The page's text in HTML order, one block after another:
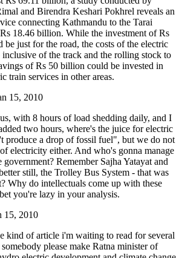
and Birendra Keshari Pokhrel reveals an
connecting Kathmandu to the Tarai
18.46 billion. While the investment of Rs
just for the road, the costs of the electric
inclusive of the track and the rolling stock to
of Rs 50 billion could be invested in
train services in other areas.
15, 2010
with 8 hours of load shedding daily, and I
two hours, where's the juice for electric
produce a drop of fossil fuel", but we do not
electricity either. And who's gonna manage
government? Remember Sajha Yatayat and
still, the Trolley Bus System - that was
Why do intellectuals come up with these
you're lazy in your analysis.
15, 2010
kind of article i'm waiting to read for several
please make Ratna minister of